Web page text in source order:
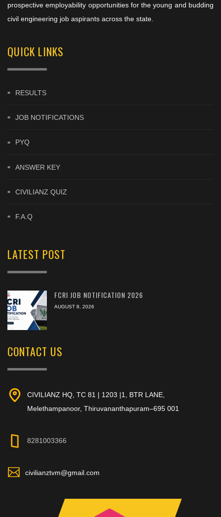
prospective employability opportunities for the young and budding
civil engineering job aspirants across the state.
QUICK LINKS
RESULTS
JOB NOTIFICATIONS
PYQ
ANSWER KEY
CIVILIANZ QUIZ
F.A.Q
LATEST POST
FCRI JOB NOTIFICATION 2026
AUGUST 8, 2026
CONTACT US
CIVILIANZ HQ, TC 81 | 1203 |1, BTR LANE,
Melethampanoor, Thiruvananthapuram–695 001
8281003366
civilianztvm@gmail.com